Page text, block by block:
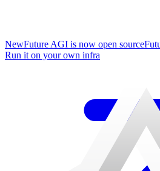
NewFuture AGI is now open source
Run it on your own infra